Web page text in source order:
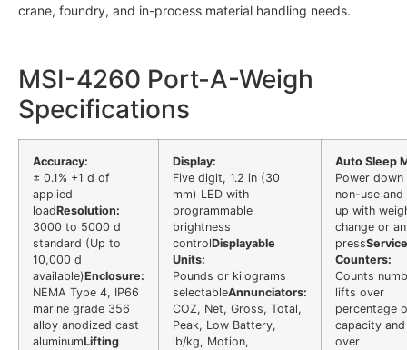
crane, foundry, and in-process material handling needs.
MSI-4260 Port-A-Weigh
Specifications
Accuracy:
± 0.1% +1 d of
applied
loadResolution:
3000 to 5000 d
standard (Up to
10,000 d
available)Enclosure:
NEMA Type 4, IP66
marine grade 356
alloy anodized cast
aluminumLifting
Display:
Five digit, 1.2 in (30
mm) LED with
programmable
brightness
controlDisplayable
Units:
Pounds or kilograms
selectableAnnunciators:
COZ, Net, Gross, Total,
Peak, Low Battery,
lb/kg, Motion,
Auto Sleep
Power down
non-use
up with
change or
pressService
Counters:
Counts
lifts over
percentage
capacity
over